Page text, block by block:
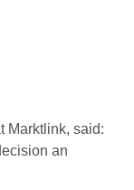
Marktlink, said:
an